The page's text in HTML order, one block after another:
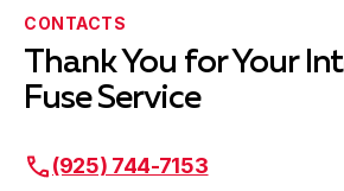
CONTACTS
Thank You for Your
Fuse Service
(925) 744-7153